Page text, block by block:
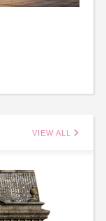
VIEW ALL